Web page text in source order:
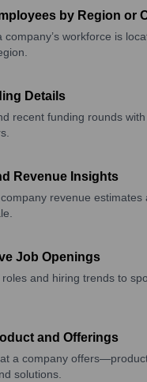
by Region or
company’s workforce is
Details
recent funding rounds
Revenue Insights
revenue estimates
Job Openings
and hiring trends to
and Offerings
a company
solutions.